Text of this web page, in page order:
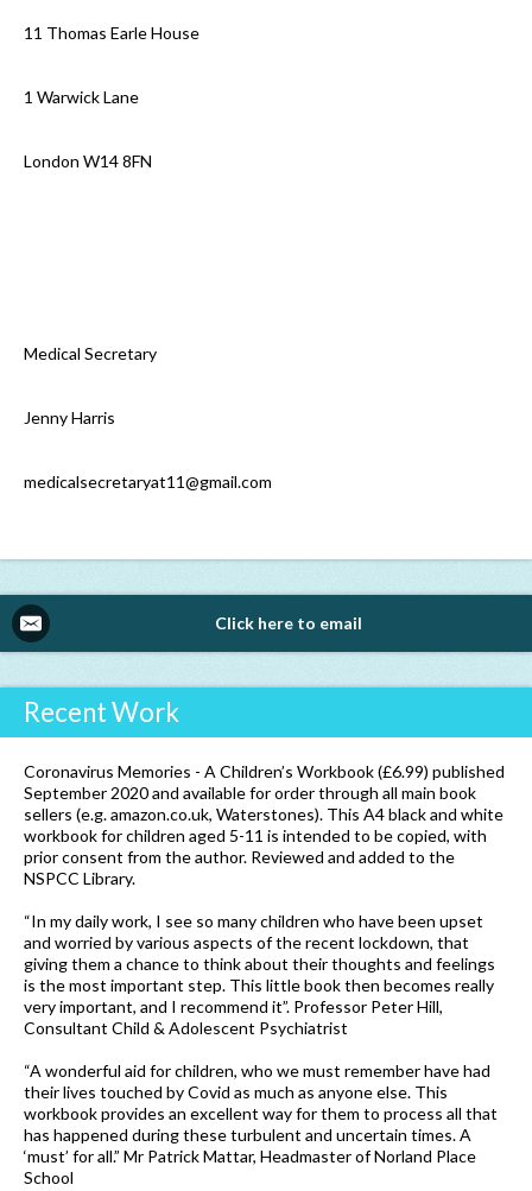
11 Thomas Earle House
1 Warwick Lane
London W14 8FN
Medical Secretary
Jenny Harris
medicalsecretaryat11@gmail.com
Click here to email
Recent Work
Coronavirus Memories - A Children’s Workbook (£6.99) published
September 2020 and available for order through all main book
sellers (e.g. amazon.co.uk, Waterstones). This A4 black and white
workbook for children aged 5-11 is intended to be copied, with
prior consent from the author. Reviewed and added to the
NSPCC Library.
“In my daily work, I see so many children who have been upset
and worried by various aspects of the recent lockdown, that
giving them a chance to think about their thoughts and feelings
is the most important step. This little book then becomes really
very important, and I recommend it”. Professor Peter Hill,
Consultant Child & Adolescent Psychiatrist
“A wonderful aid for children, who we must remember have had
their lives touched by Covid as much as anyone else. This
workbook provides an excellent way for them to process all that
has happened during these turbulent and uncertain times. A
‘must’ for all.” Mr Patrick Mattar, Headmaster of Norland Place
School